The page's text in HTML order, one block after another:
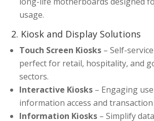
usage.
2. Kiosk and Display Solutions
Touch Screen Kiosks – Self-
perfect for retail, hospitality, and
sectors.
Interactive Kiosks – Engaging
information access and transaction
Information Kiosks – Simplify